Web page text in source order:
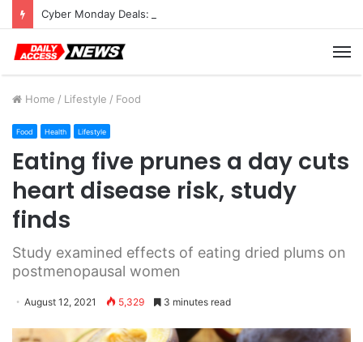
Cyber Monday Deals: Cookware Available on Amazon
Home / Lifestyle / Food
Food Health Lifestyle
Eating five prunes a day cuts
heart disease risk, study
finds
Study examined effects of eating dried plums on
postmenopausal women
August 12, 2021 5,329 3 minutes read